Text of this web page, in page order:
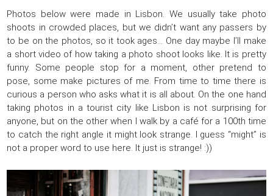
Photos below were made in Lisbon. We usually take photo
shoots in crowded places, but we didn’t want any passers by
to be on the photos, so it took ages… One day maybe I’ll make
a short video of how taking a photo shoot looks like. It is pretty
funny. Some people stop for a moment, other pretend to
pose, some make pictures of me. From time to time there is
curious a person who asks what it is all about. On the one hand
taking photos in a tourist city like Lisbon is not surprising for
anyone, but on the other when I walk by a café for a 100th time
to catch the right angle it might look strange. I guess “might” is
not a proper word to use here. It just is strange! :))